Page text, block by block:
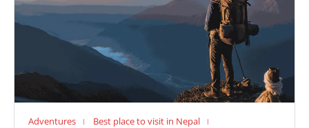
Adventures
Best place to visit in Nepal